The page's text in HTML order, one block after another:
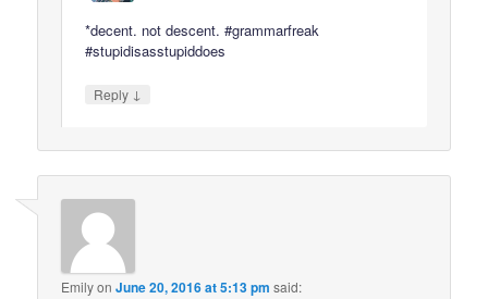
*decent. not descent. #grammarfreak
#stupidisasstupiddoes
Reply ↓
EmilyonJune 20, 2016 at 5:13 pm said: